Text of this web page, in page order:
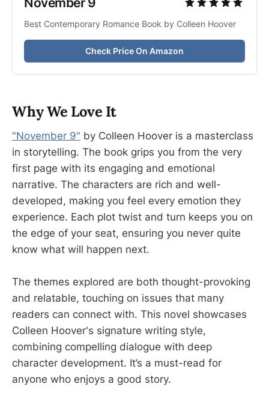
Best Contemporary Romance Book by Colleen Hoover
Check Price On Amazon
Why We Love It
"November 9" by Colleen Hoover is a masterclass
in storytelling. The book grips you from the very
first page with its engaging and emotional
narrative. The characters are rich and well-
developed, making you feel every emotion they
experience. Each plot twist and turn keeps you on
the edge of your seat, ensuring you never quite
know what will happen next.
The themes explored are both thought-provoking
and relatable, touching on issues that many
readers can connect with. This novel showcases
Colleen Hoover's signature writing style,
combining compelling dialogue with deep
character development. It’s a must-read for
anyone who enjoys a good story.